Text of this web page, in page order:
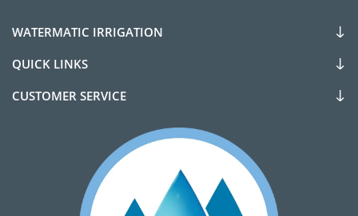
WATERMATIC IRRIGATION
QUICK LINKS
CUSTOMER SERVICE